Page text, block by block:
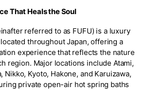
That Heals the Soul
referred to as FUFU) is a luxury
throughout Japan, offering a
experience that reflects the nature
region. Major locations include Atami,
Nikko, Kyoto, Hakone, and Karuizawa,
private open-air hot spring baths